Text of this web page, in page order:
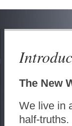
The New
We live in
half-